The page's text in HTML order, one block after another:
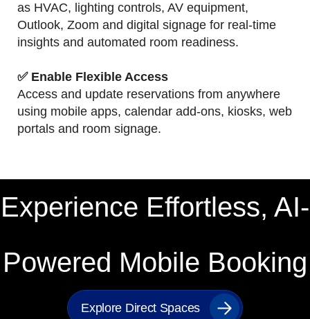
as HVAC, lighting controls, AV equipment,
Outlook, Zoom and digital signage for real-time
insights and automated room readiness.
✅ Enable Flexible Access
Access and update reservations from anywhere
using mobile apps, calendar add-ons, kiosks, web
portals and room signage.
Experience Effortless, AI-
Powered Mobile Booking
Explore Direct Spaces